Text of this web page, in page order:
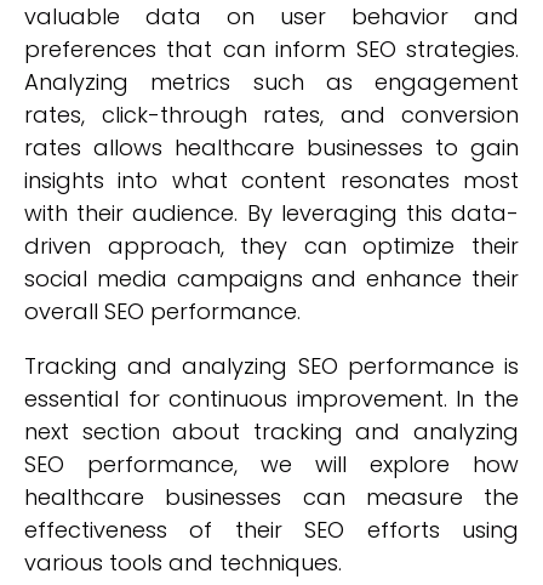
valuable data on user behavior and
preferences that can inform SEO strategies.
Analyzing metrics such as engagement
rates, click-through rates, and conversion
rates allows healthcare businesses to gain
insights into what content resonates most
with their audience. By leveraging this data-
driven approach, they can optimize their
social media campaigns and enhance their
overall SEO performance.
Tracking and analyzing SEO performance is
essential for continuous improvement. In the
next section about tracking and analyzing
SEO performance, we will explore how
healthcare businesses can measure the
effectiveness of their SEO efforts using
various tools and techniques.